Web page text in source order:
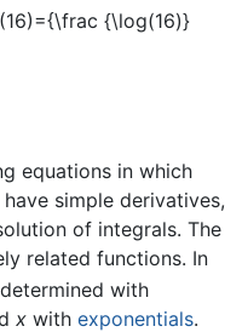
equations in which
simple derivatives,
of integrals. The
related functions. In
with
x with exponentials.